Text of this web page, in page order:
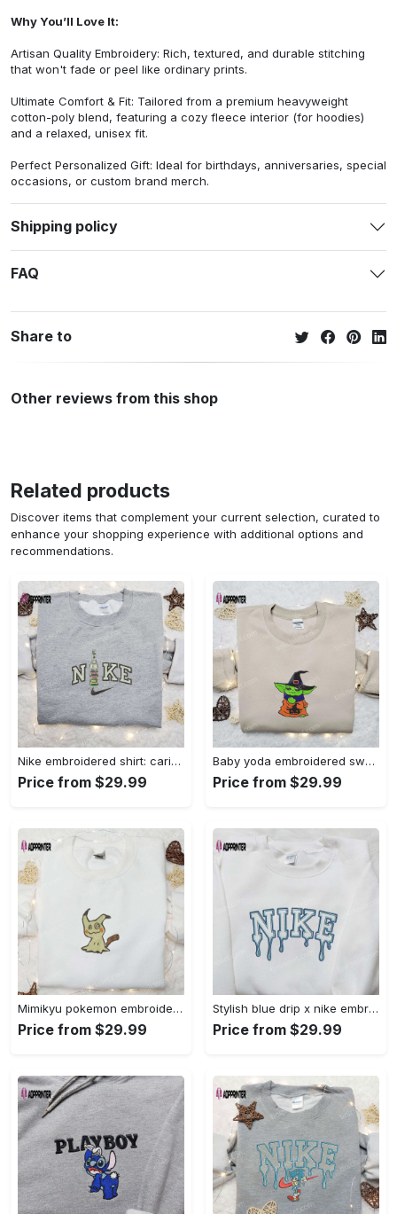
Why You’ll Love It:
Artisan Quality Embroidery: Rich, textured, and durable stitching
that won't fade or peel like ordinary prints.
Ultimate Comfort & Fit: Tailored from a premium heavyweight
cotton-poly blend, featuring a cozy fleece interior (for hoodies)
and a relaxed, unisex fit.
Perfect Personalized Gift: Ideal for birthdays, anniversaries, special
occasions, or custom brand merch.
Shipping policy
FAQ
Share to
Other reviews from this shop
Related products
Discover items that complement your current selection, curated to
enhance your shopping experience with additional options and
recommendations.
Nike embroidered shirt: carioca bottle x favorite drink inspired design Embroidered Shirt
Price from $29.99
Baby yoda embroidered sweatshirt movie hoodie halloween shirt – cute & cozy apparel Embroidered Shirt
Price from $29.99
Mimikyu pokemon embroidered shirt sweatshirt & anime hoodie: unique stylish & high-quality Embroidered Shirt
Price from $29.99
Stylish blue drip x nike embroidered shirt – perfect gift for son custom design Embroidered Shirt
Price from $29.99